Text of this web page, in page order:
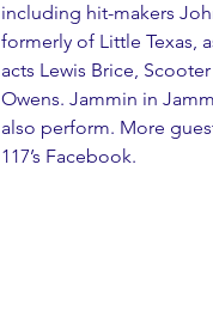
including hit-makers
formerly of Little Texas,
acts Lewis Brice,
Owens. Jammin in
also perform. More
117’s Facebook.